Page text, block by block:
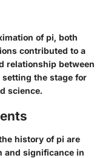
of pi, both
contributed to a
relationship between
the stage for
science.
history of pi are
and significance in